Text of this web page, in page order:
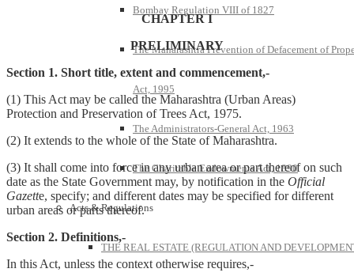
Bombay Regulation VIII of 1827
The Maharashtra Prevention of Defacement of
Act, 1995
The Administrators-General Act, 1963
The Charitable Endowments Act, 1890
Acts & Regulations
THE REAL ESTATE (REGULATION AND
CHAPTER I
PRELIMINARY
Section 1. Short title, extent and commencement,-
(1) This Act may be called the Maharashtra (Urban Areas)
Protection and Preservation of Trees Act, 1975.
(2) It extends to the whole of the State of Maharashtra.
(3) It shall come into force in any urban area or part thereof on such
date as the State Government may, by notification in the Official
Gazette, specify; and different dates may be specified for different
urban areas or parts thereof.
Section 2. Definitions,-
In this Act, unless the context otherwise requires,-